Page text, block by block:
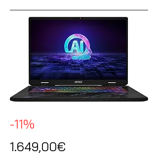
-11%
1.649,00€